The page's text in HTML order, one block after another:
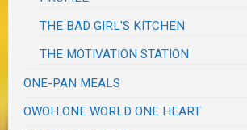
THE BAD GIRL'S KITCHEN
THE MOTIVATION STATION
ONE-PAN MEALS
OWOH ONE WORLD ONE HEART